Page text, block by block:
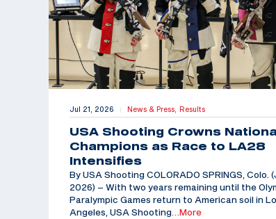
Jul 21, 2026 | News & Press, Results
USA Shooting Crowns National
Champions as Race to LA28
Intensifies
By USA Shooting COLORADO SPRINGS, Colo.
2026) – With two years remaining until the
Paralympic Games return to American soil in
Angeles, USA Shooting…More